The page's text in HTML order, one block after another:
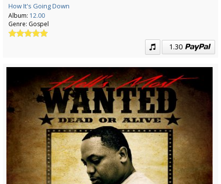
How It's Going Down
Album: 12.00
Genre: Gospel
1.30